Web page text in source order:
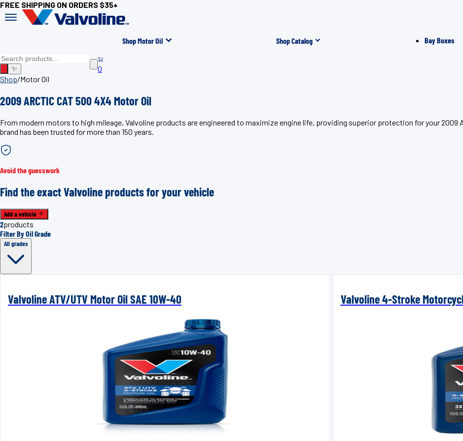
FREE SHIPPING ON ORDERS $35+
Shop Motor Oil Shop Catalog Bay Boxes
✨
0
Shop/Motor Oil
2009 ARCTIC CAT 500 4X4 Motor Oil
From modern motors to high mileage, Valvoline products are engineered to maximize engine life, providing superior protection for your 2009
brand has been trusted for more than 150 years.
Avoid the guesswork
Find the exact Valvoline products for your vehicle
Add a vehicle
2products
Filter By Oil Grade
All grades
Valvoline ATV/UTV Motor Oil SAE 10W-40 Valvoline 4-Stroke